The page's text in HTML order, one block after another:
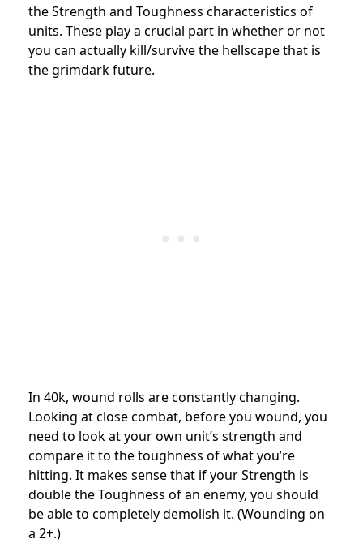
the Strength and Toughness characteristics of
units. These play a crucial part in whether or not
you can actually kill/survive the hellscape that is
the grimdark future.
In 40k, wound rolls are constantly changing.
Looking at close combat, before you wound, you
need to look at your own unit’s strength and
compare it to the toughness of what you’re
hitting. It makes sense that if your Strength is
double the Toughness of an enemy, you should
be able to completely demolish it. (Wounding on
a 2+.)